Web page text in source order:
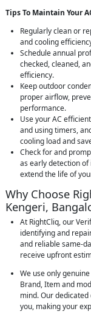
Tips To Maintain Your
Regularly clean or
and cooling
Schedule annual
checked, cleaned,
efficiency.
Keep outdoor
proper airflow,
performance.
Use your AC
and using timers,
cooling load and
Check for and
as early detection
extend the life of
Why Choose
Kengeri,
At RightCliq, our
identifying and
and reliable same-
receive upfront
We use only
Brand, Item and
mind. Our
you, making your